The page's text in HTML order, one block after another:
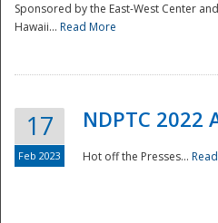
Sponsored by the East-West Center
Hawaii... Read More
17
Feb 2023
NDPTC 2022
Hot off the Presses...